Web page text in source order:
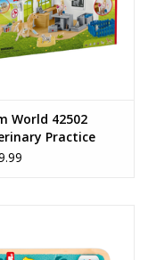
World 42502
Practice